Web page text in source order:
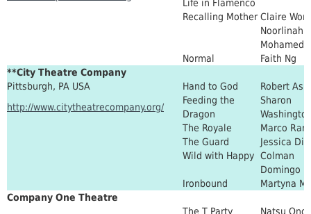
Life in Flamenco
Recalling Mother Claire
Noorlinah
Mohamed
Normal
Faith Ng
**City Theatre Company
Pittsburgh, PA USA
Hand to God
Robert
http://www.citytheatrecompany.org/
Feeding the
Dragon
Sharon
The Royale
Marco
The Guard
Jessica
Wild with Happy Colman
Domingo
Ironbound
Martyna
Company One Theatre
The T Party Natsu